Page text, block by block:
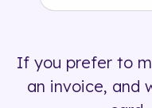
500+ tags
If you prefer to
an invoice, and